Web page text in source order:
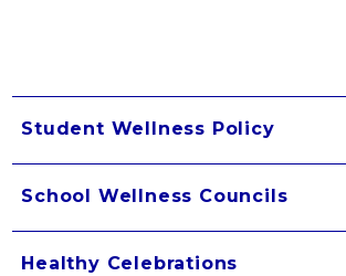
Student Wellness Policy
School Wellness Councils
Healthy Celebrations